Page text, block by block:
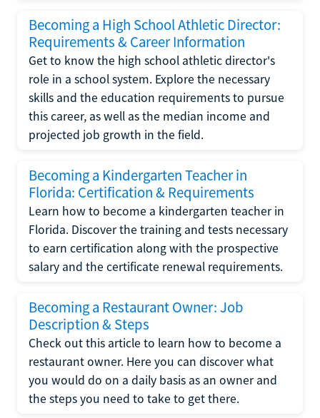
Becoming a High School Athletic Director:
Requirements & Career Information
Get to know the high school athletic director's
role in a school system. Explore the necessary
skills and the education requirements to pursue
this career, as well as the median income and
projected job growth in the field.
Becoming a Kindergarten Teacher in
Florida: Certification & Requirements
Learn how to become a kindergarten teacher in
Florida. Discover the training and tests necessary
to earn certification along with the prospective
salary and the certificate renewal requirements.
Becoming a Restaurant Owner: Job
Description & Steps
Check out this article to learn how to become a
restaurant owner. Here you can discover what
you would do on a daily basis as an owner and
the steps you need to take to get there.